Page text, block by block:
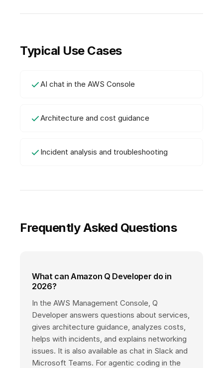
Typical Use Cases
AI chat in the AWS Console
Architecture and cost guidance
Incident analysis and troubleshooting
Frequently Asked Questions
What can Amazon Q Developer do in
2026?
In the AWS Management Console, Q
Developer answers questions about services,
gives architecture guidance, analyzes costs,
helps with incidents, and explains networking
issues. It is also available as chat in Slack and
Microsoft Teams. For agentic coding in the